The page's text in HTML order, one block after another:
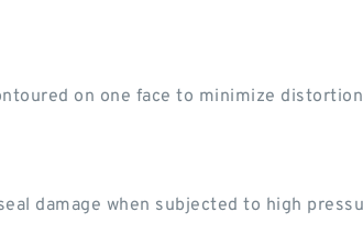
on one face to minimize
damage when subjected to high